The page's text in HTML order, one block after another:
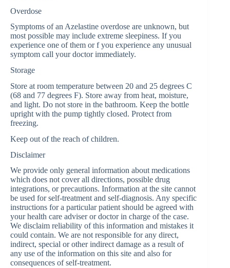
Overdose
Symptoms of an Azelastine overdose are unknown, but
most possible may include extreme sleepiness. If you
experience one of them or f you experience any unusual
symptom call your doctor immediately.
Storage
Store at room temperature between 20 and 25 degrees C
(68 and 77 degrees F). Store away from heat, moisture,
and light. Do not store in the bathroom. Keep the bottle
upright with the pump tightly closed. Protect from
freezing.
Keep out of the reach of children.
Disclaimer
We provide only general information about medications
which does not cover all directions, possible drug
integrations, or precautions. Information at the site cannot
be used for self-treatment and self-diagnosis. Any specific
instructions for a particular patient should be agreed with
your health care adviser or doctor in charge of the case.
We disclaim reliability of this information and mistakes it
could contain. We are not responsible for any direct,
indirect, special or other indirect damage as a result of
any use of the information on this site and also for
consequences of self-treatment.